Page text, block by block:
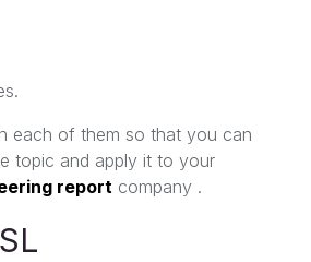
each of them so that you can
topic and apply it to your
report company .